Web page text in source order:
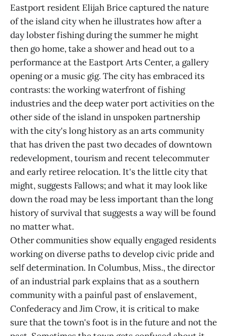
Eastport resident Elijah Brice captured the nature
of the island city when he illustrates how after a
day lobster fishing during the summer he might
then go home, take a shower and head out to a
performance at the Eastport Arts Center, a gallery
opening or a music gig. The city has embraced its
contrasts: the working waterfront of fishing
industries and the deep water port activities on the
other side of the island in unspoken partnership
with the city's long history as an arts community
that has driven the past two decades of downtown
redevelopment, tourism and recent telecommuter
and early retiree relocation. It's the little city that
might, suggests Fallows; and what it may look like
down the road may be less important than the long
history of survival that suggests a way will be found
no matter what.
Other communities show equally engaged residents
working on diverse paths to develop civic pride and
self determination. In Columbus, Miss., the director
of an industrial park explains that as a southern
community with a painful past of enslavement,
Confederacy and Jim Crow, it is critical to make
sure that the town's foot is in the future and not the